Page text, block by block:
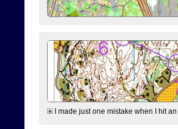
I made just one mistake when I hit